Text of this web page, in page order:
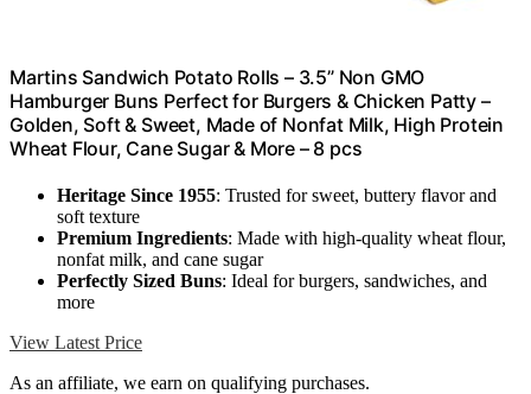
Martins Sandwich Potato Rolls – 3.5” Non GMO
Hamburger Buns Perfect for Burgers & Chicken Patty –
Golden, Soft & Sweet, Made of Nonfat Milk, High Protein
Wheat Flour, Cane Sugar & More – 8 pcs
Heritage Since 1955: Trusted for sweet, buttery flavor and
soft texture
Premium Ingredients: Made with high-quality wheat flour,
nonfat milk, and cane sugar
Perfectly Sized Buns: Ideal for burgers, sandwiches, and
more
View Latest Price
As an affiliate, we earn on qualifying purchases.